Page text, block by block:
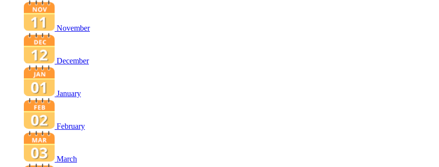
November
December
January
February
March